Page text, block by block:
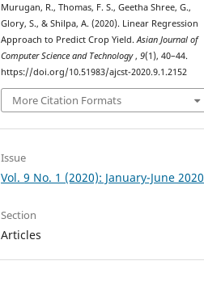
Murugan, R., Thomas, F. S., Geetha Shree, G.,
Glory, S., & Shilpa, A. (2020). Linear Regression
Approach to Predict Crop Yield.Asian Journal of
Computer Science and Technology,9(1), 40–44.
https://doi.org/10.51983/ajcst-2020.9.1.2152
More Citation Formats
Issue
Vol. 9 No. 1 (2020): January-June 2020
Section
Articles